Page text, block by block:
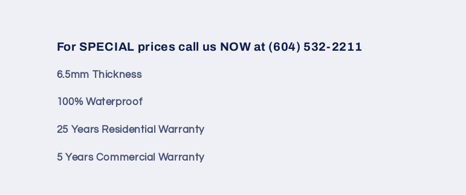
For SPECIAL prices call us NOW at (604) 532-2211
6.5mm Thickness
100% Waterproof
25 Years Residential Warranty
5 Years Commercial Warranty